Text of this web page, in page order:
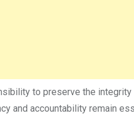
to preserve the
and accountability remain